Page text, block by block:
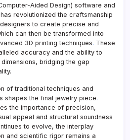
Aided Design) software and
revolutionized the craftsmanship
to create precise and
can then be transformed into
3D printing techniques. These
accuracy and the ability to
bridging the gap
of traditional techniques and
shapes the final jewelry piece.
the importance of precision,
appeal and structural soundness
to evolve, the interplay
and scientific rigor remains a